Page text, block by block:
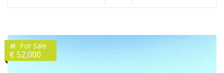
For Sale
€ 52,000